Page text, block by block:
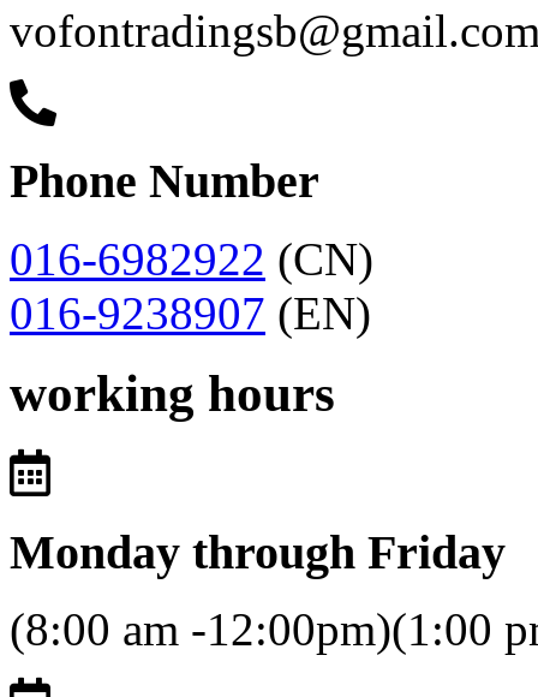
Phone Number
016-6982922 (CN)
016-9238907 (EN)
working hours
Monday through Friday
(8:00 am -12:00pm)(1:00